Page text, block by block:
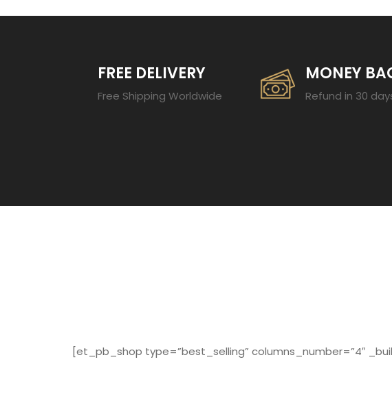
FREE DELIVERY
Free Shipping Worldwide
MONEY
Refund in 30
[et_pb_shop type=”best_selling” columns_number=”4″